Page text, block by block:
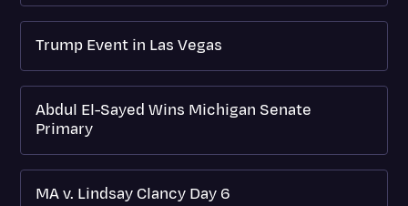
Trump Event in Las Vegas
Abdul El-Sayed Wins Michigan Senate
Primary
MA v. Lindsay Clancy Day 6